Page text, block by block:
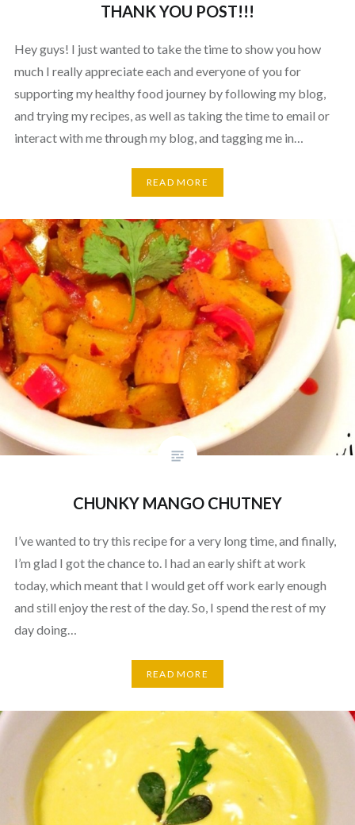
THANK YOU POST!!!
Hey guys! I just wanted to take the time to show you how
much I really appreciate each and everyone of you for
supporting my healthy food journey by following my blog,
and trying my recipes, as well as taking the time to email or
interact with me through my blog, and tagging me in…
READ MORE
CHUNKY MANGO CHUTNEY
I’ve wanted to try this recipe for a very long time, and finally,
I’m glad I got the chance to. I had an early shift at work
today, which meant that I would get off work early enough
and still enjoy the rest of the day. So, I spend the rest of my
day doing…
READ MORE